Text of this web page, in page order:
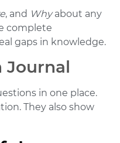
, and Whyabout any
complete
gaps in knowledge.
Journal
in one place.
They also show